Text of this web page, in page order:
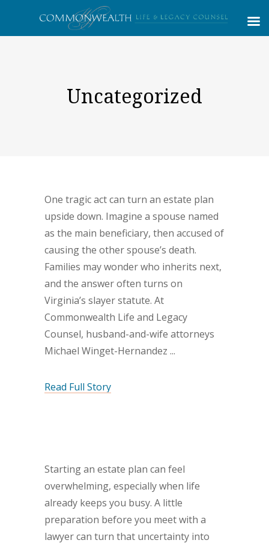
Uncategorized
One tragic act can turn an estate plan
upside down. Imagine a spouse named
as the main beneficiary, then accused of
causing the other spouse’s death.
Families may wonder who inherits next,
and the answer often turns on
Virginia’s slayer statute. At
Commonwealth Life and Legacy
Counsel, husband-and-wife attorneys
Michael Winget-Hernandez
Read Full Story
Starting an estate plan can feel
overwhelming, especially when life
already keeps you busy. A little
preparation before you meet with a
lawyer can turn that uncertainty into